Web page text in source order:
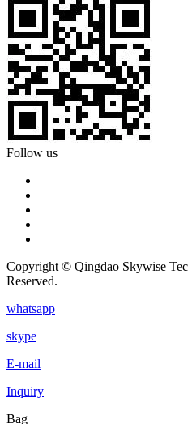
Follow us
Copyright © Qingdao Skywise
Reserved.
whatsapp
skype
E-mail
Inquiry
Bag